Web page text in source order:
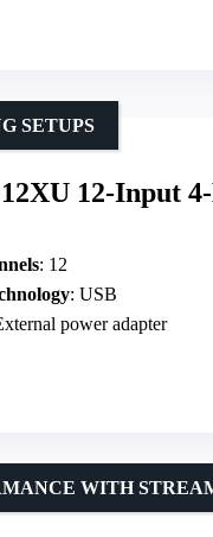
12-Input
SETUPS
: 12
: USB
power adapter
WITH